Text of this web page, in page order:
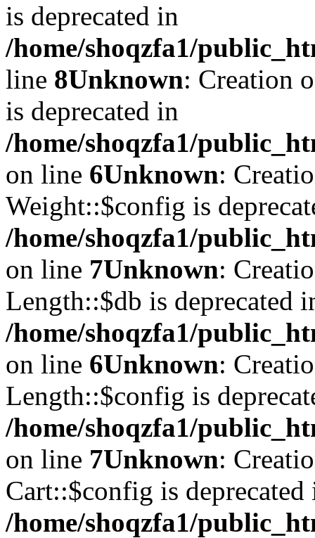
is deprecated in
/home/shoqzfa1/
line 8Unknown: Creation
is deprecated in
/home/shoqzfa1/
on line 6Unknown:
Weight::$config is
/home/shoqzfa1/
on line 7Unknown:
Length::$db is deprecated
/home/shoqzfa1/
on line 6Unknown:
Length::$config is
/home/shoqzfa1/
on line 7Unknown:
Cart::$config is deprecated
/home/shoqzfa1/